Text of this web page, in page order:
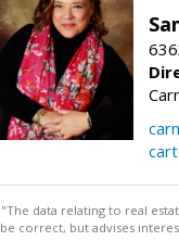
"The data relating to real
be correct, but advises